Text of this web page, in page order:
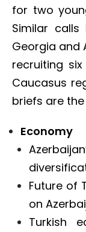
for two
Similar
Georgia and
recruiting
Caucasus
briefs are
Economy
Future of
on
Turkish